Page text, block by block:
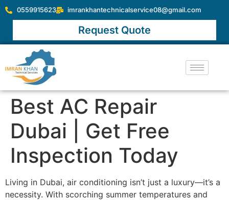
0559915623 imrankhantechnicalservice08@gmail.com
Request Quote
Best AC Repair
Dubai | Get Free
Inspection Today
Living in Dubai, air conditioning isn’t just a luxury—it’s a
necessity. With scorching summer temperatures and